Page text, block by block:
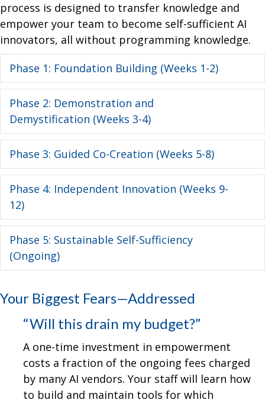
process is designed to transfer knowledge and
empower your team to become self-sufficient AI
innovators, all without programming knowledge.
Phase 1: Foundation Building (Weeks 1-2)
Phase 2: Demonstration and
Demystification (Weeks 3-4)
Phase 3: Guided Co-Creation (Weeks 5-8)
Phase 4: Independent Innovation (Weeks 9-
12)
Phase 5: Sustainable Self-Sufficiency
(Ongoing)
Your Biggest Fears—Addressed
“Will this drain my budget?”
A one-time investment in empowerment
costs a fraction of the ongoing fees charged
by many AI vendors. Your staff will learn how
to build and maintain tools for which